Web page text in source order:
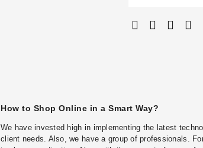
How to Shop Online in a Smart Way?
We have invested high in implementing the latest
client needs. Also, we have a group of professionals.